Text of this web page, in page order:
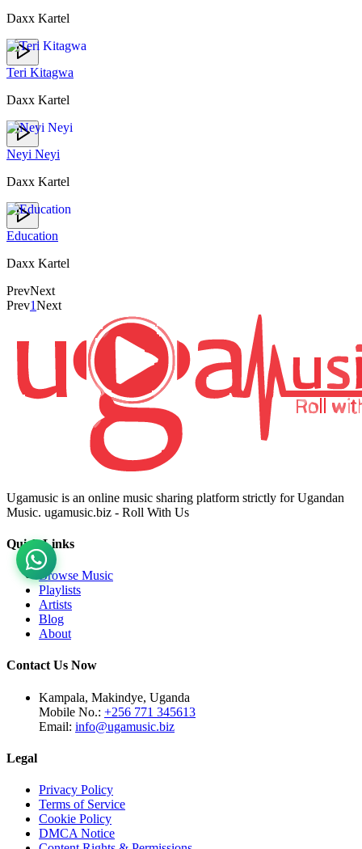
Daxx Kartel
Teri Kitagwa
Daxx Kartel
Neyi Neyi
Daxx Kartel
Education
Daxx Kartel
PrevNext
Prev1Next
Ugamusic is an online music sharing platform strictly for Ugandan
Music. ugamusic.biz - Roll With Us
Quick Links
Browse Music
Playlists
Artists
Blog
About
Contact Us Now
Kampala, Makindye, Uganda
Mobile No.: +256 771 345613
Email: info@ugamusic.biz
Legal
Privacy Policy
Terms of Service
Cookie Policy
DMCA Notice